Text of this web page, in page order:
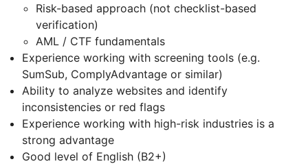
Risk-based approach (not checklist-based
verification)
AML / CTF fundamentals
Experience working with screening tools (e.g.
SumSub, ComplyAdvantage or similar)
Ability to analyze websites and identify
inconsistencies or red flags
Experience working with high-risk industries is a
strong advantage
Good level of English (B2+)